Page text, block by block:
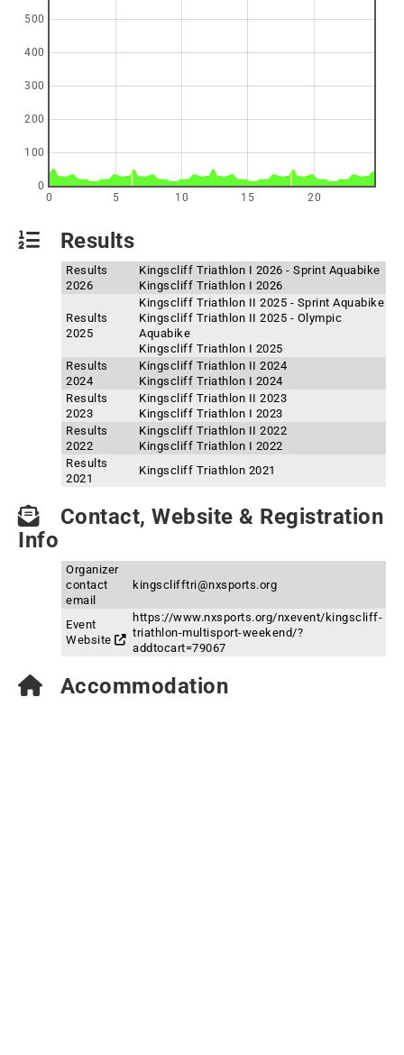
0 5 10 15 20
0
100
200
300
400
500
Results
Results
2026
Kingscliff Triathlon I 2026 - Sprint Aquabike
Kingscliff Triathlon I 2026
Results
2025
Kingscliff Triathlon II 2025 - Sprint Aquabike
Kingscliff Triathlon II 2025 - Olympic
Aquabike
Kingscliff Triathlon I 2025
Results
2024
Kingscliff Triathlon II 2024
Kingscliff Triathlon I 2024
Results
2023
Kingscliff Triathlon II 2023
Kingscliff Triathlon I 2023
Results
2022
Kingscliff Triathlon II 2022
Kingscliff Triathlon I 2022
Results
2021
Kingscliff Triathlon 2021
Contact, Website & Registration
Info
Organizer
contact
email
kingsclifftri@nxsports.org
Event
Website
https://www.nxsports.org/nxevent/kingscliff-
triathlon-multisport-weekend/?
addtocart=79067
Accommodation